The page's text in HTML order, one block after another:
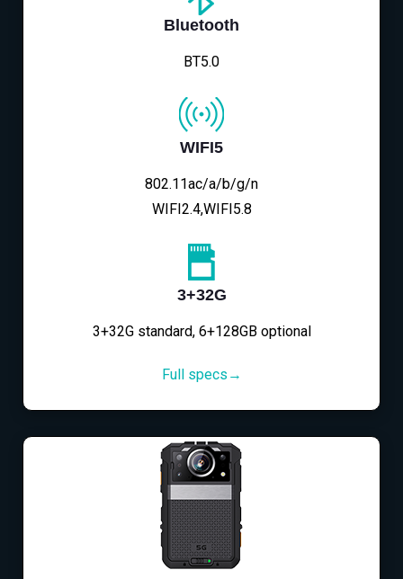
Bluetooth
BT5.0
WIFI5
802.11ac/a/b/g/n
WIFI2.4,WIFI5.8
3+32G
3+32G standard, 6+128GB optional
Full specs→